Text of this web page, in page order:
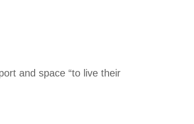
and space “to live their